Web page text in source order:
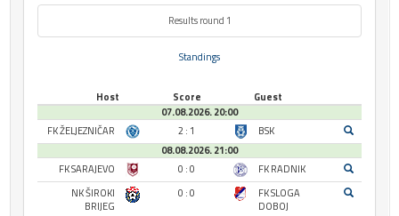
Results round 1
Standings
Host Score
Guest
07.08.2026. 20:00
FK ŽELJEZNIČAR
2 : 1
BSK
08.08.2026. 21:00
FK SARAJEVO
0 : 0
FK RADNIK
NK ŠIROKI
BRIJEG
0 : 0
FK SLOGA
DOBOJ